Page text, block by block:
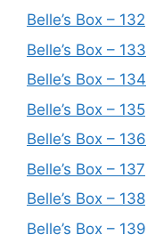
Belle’s Box – 132
Belle’s Box – 133
Belle’s Box – 134
Belle’s Box – 135
Belle’s Box – 136
Belle’s Box – 137
Belle’s Box – 138
Belle’s Box – 139